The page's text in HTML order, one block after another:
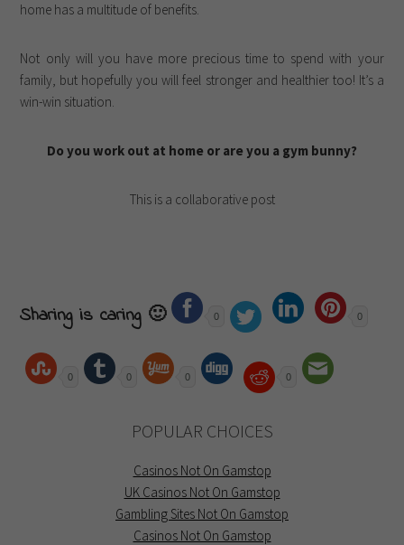
home has a multitude of benefits.
Not only will you have more precious time to spend with your
family, but hopefully you will feel stronger and healthier too! It’s a
win-win situation.
Do you work out at home or are you a gym bunny?
This is a collaborative post
Sharing is caring 🙂 0 0
0 0 0 0
POPULAR CHOICES
Casinos Not On Gamstop
UK Casinos Not On Gamstop
Gambling Sites Not On Gamstop
Casinos Not On Gamstop